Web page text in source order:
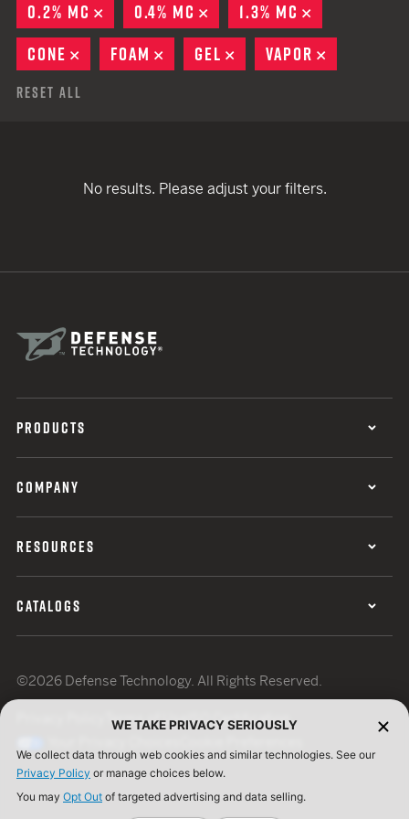
0.2% MC
REMOVE
0.4% MC REMOVE
1.3% MC
CONE
REMOVE
FOAM REMOVE
GEL REMOVE
VAPOR
Reset All
No results. Please adjust your filters.
PRODUCTS
COMPANY
RESOURCES
CATALOGS
©2026 Defense Technology. All Rights Reserved.
Terms of UseISO Certification
WE TAKE PRIVACY SERIOUSLY
We collect data through web cookies and similar technologies. See our
Privacy Policy or manage choices below.
You may Opt Out of targeted advertising and data selling.